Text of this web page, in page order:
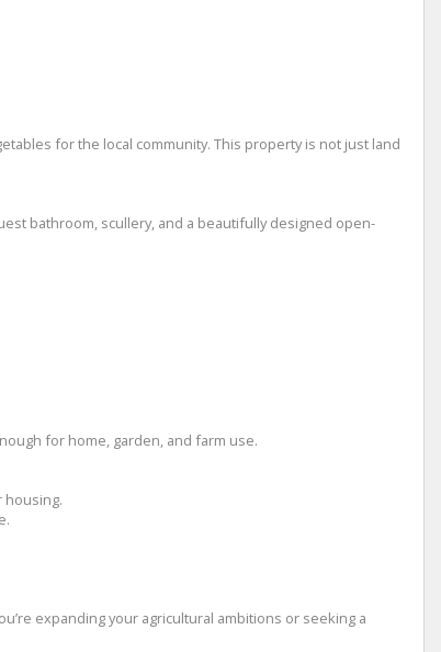
for the local community. This property is not just land
bathroom, scullery, and a beautifully designed open-
for home, garden, and farm use.
housing.
expanding your agricultural ambitions or seeking a